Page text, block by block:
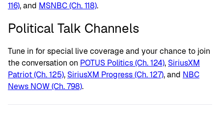
116), and MSNBC (Ch. 118).
Political Talk Channels
Tune in for special live coverage and your chance to join
the conversation on POTUS Politics (Ch. 124), SiriusXM
Patriot (Ch. 125), SiriusXM Progress (Ch. 127), and NBC
News NOW (Ch. 798).